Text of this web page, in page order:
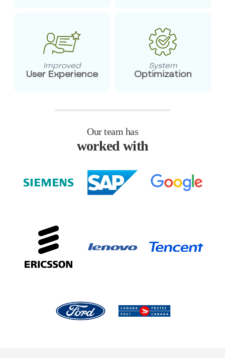
Improved
User Experience
System
Optimization
Our team has
worked with